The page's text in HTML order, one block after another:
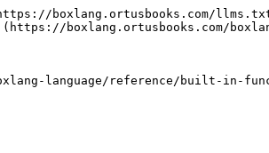
boxlang.ortusbooks.com/
boxlang.ortusbooks.com/
language/reference/built-in-